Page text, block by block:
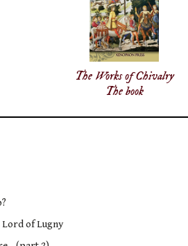
The Works of Chivalry
The book
of Lugny